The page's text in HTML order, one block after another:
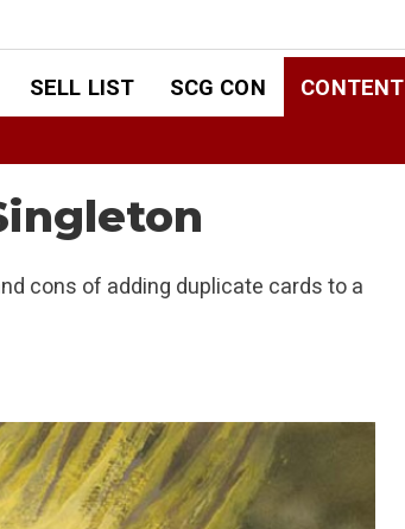
SELL LIST SCG CON CONTENT
cons of adding duplicate cards to a